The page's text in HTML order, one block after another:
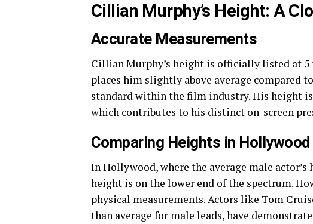
Cillian Murphy’s Height: A
Accurate Measurements
Cillian Murphy’s height is officially listed at 5
places him slightly above average compared
standard within the film industry. His height
which contributes to his distinct on-screen
Comparing Heights in Hollywood
In Hollywood, where the average male
height is on the lower end of the spectrum.
physical measurements. Actors like Tom
than average for male leads, have